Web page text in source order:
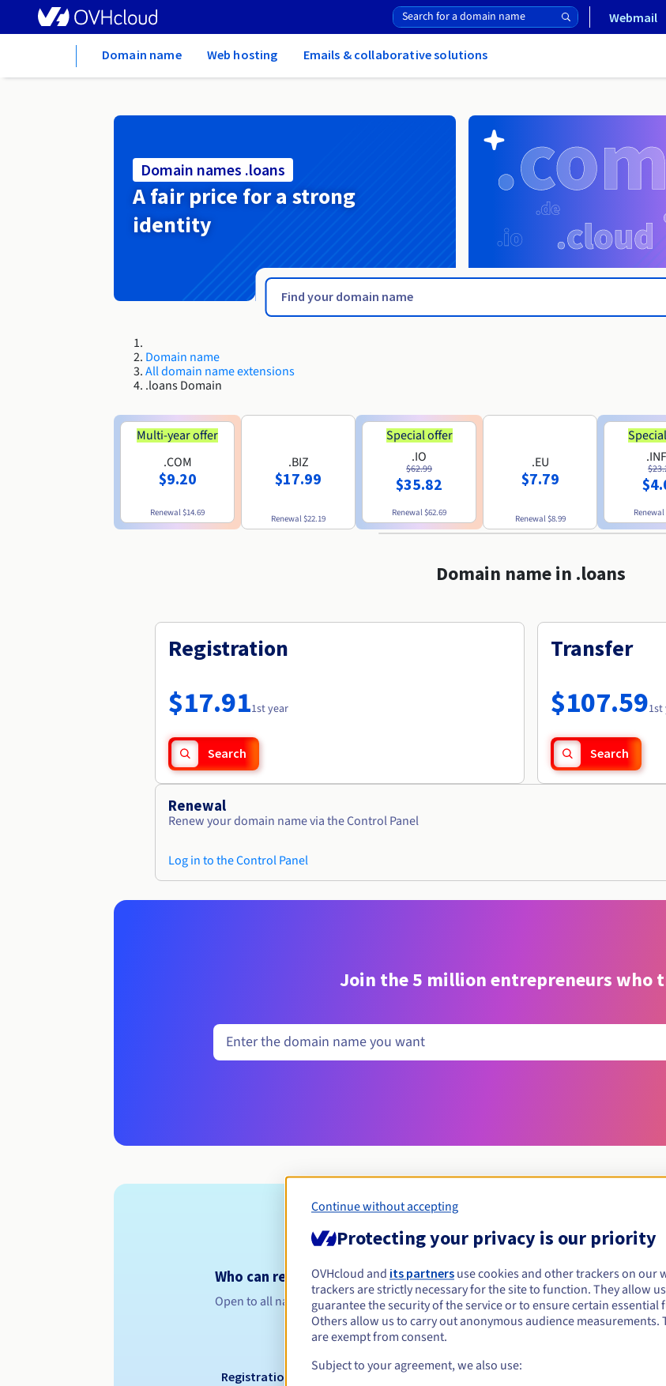
Webmail
Domain name Web hosting Emails & collaborative solutions
Domain names .loans
A fair price for a strong
identity
Domain name
All domain name extensions
.loans Domain
Multi-year offer
.COM
$9.20
Renewal$14.69
.BIZ
$17.99
Renewal$22.19
Special offer
.IO
$62.99
$35.82
Renewal$62.69
.EU
$7.79
Renewal$8.99
Renewal
Domain name in .loans
Registration
$17.911st year
Search
Transfer
$107.591st
Search
Renewal
Renew your domain name via the Control Panel
Log in to the Control Panel
Join the 5 million entrepreneurs who
Eligibility conditions
Who can register a .loans?
Open to all natural or legal persons, without geographical restriction.
Management rules and notifications
Registration period
Continue without accepting
Protecting your privacy is our priority
OVHcloud and its partners use cookies and other trackers on our
trackers are strictly necessary for the site to function. They allow
guarantee the security of the service or to ensure certain essential
Others allow us to carry out anonymous audience measurements.
are exempt from consent.
Subject to your agreement, we also use: